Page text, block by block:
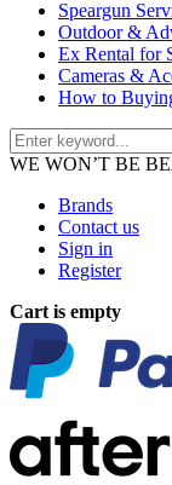
Speargun
Outdoor &
Ex Rental for
Cameras &
How to
WE WON’T BE
Brands
Contact us
Sign in
Register
Cart is empty